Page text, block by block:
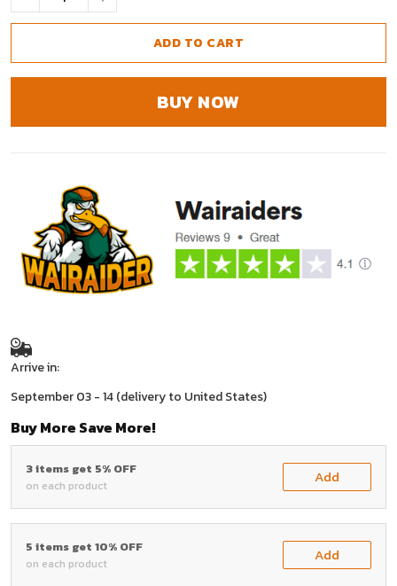
ADD TO CART
BUY NOW
Arrive in:
September 03 - 14(delivery to United States)
Buy More Save More!
3 items get 5% OFF
on each product Add
5 items get 10% OFF
on each product Add